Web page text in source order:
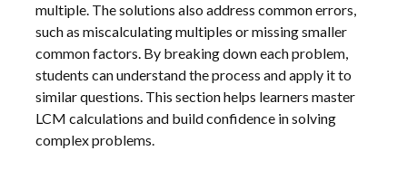
multiple. The solutions also address common errors,
such as miscalculating multiples or missing smaller
common factors. By breaking down each problem,
students can understand the process and apply it to
similar questions. This section helps learners master
LCM calculations and build confidence in solving
complex problems.